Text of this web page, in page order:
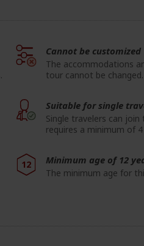
Cannot be customized
The accommodations
tour cannot be changed.
Suitable for single
Single travelers can
requires a minimum of
12 Minimum age of 12
The minimum age for